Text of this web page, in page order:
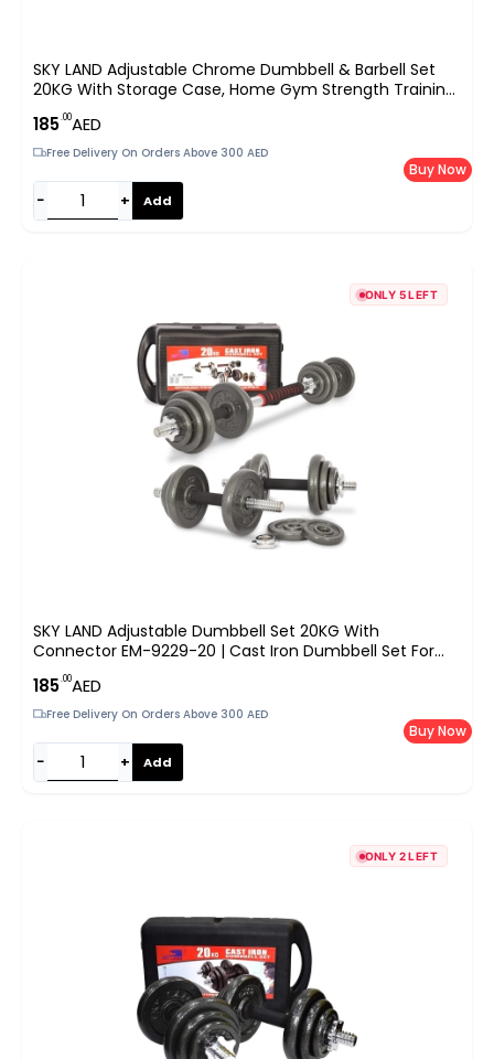
SKY LAND Adjustable Chrome Dumbbell & Barbell Set
20KG With Storage Case, Home Gym Strength Training
Free Weights, Anti-Slip Handles & Spinlock Collars, Silver
EM-9227-20
185.00AED
Free Delivery On Orders Above 300 AED
− + Add
Buy Now
ONLY 5 LEFT
SKY LAND Adjustable Dumbbell Set 20KG With
Connector EM-9229-20 | Cast Iron Dumbbell Set For
Strength Training, Home Gym, Full Body Workouts |
Converts To Barbell, Anti-Slip Grip, Durable Case – Black
185.00AED
Free Delivery On Orders Above 300 AED
− + Add
Buy Now
ONLY 2 LEFT